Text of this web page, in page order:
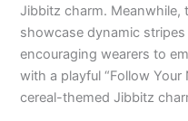
Jibbitz charm. Meanwhile,
showcase dynamic
encouraging wearers to
with a playful “Follow
cereal-themed Jibbitz